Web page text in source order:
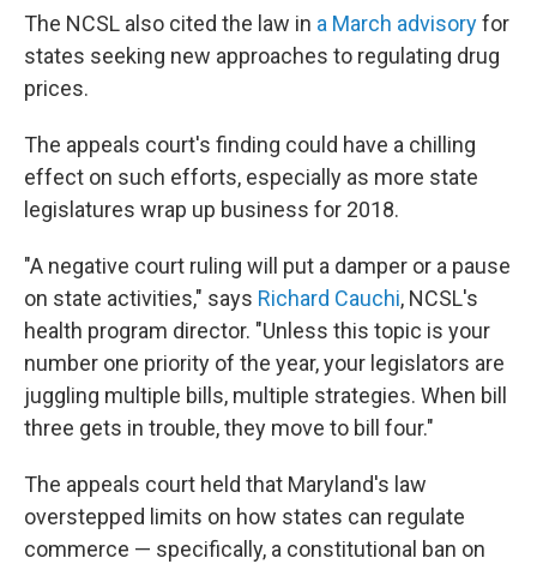
The NCSL also cited the law in a March advisoryfor
states seeking new approaches to regulating drug
prices.
The appeals court's finding could have a chilling
effect on such efforts, especially as more state
legislatures wrap up business for 2018.
"A negative court ruling will put a damper or a pause
on state activities," says Richard Cauchi, NCSL's
health program director. "Unless this topic is your
number one priority of the year, your legislators are
juggling multiple bills, multiple strategies. When bill
three gets in trouble, they move to bill four."
The appeals court held that Maryland's law
overstepped limits on how states can regulate
commerce — specifically, a constitutional ban on